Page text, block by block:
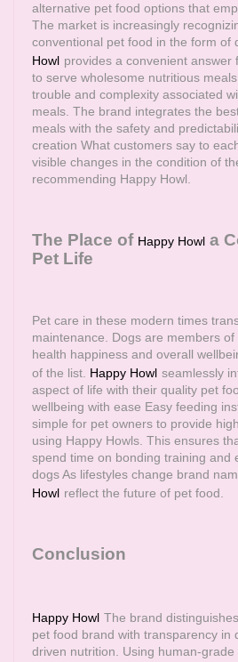
alternative pet food options that
The market is increasingly
conventional pet food in the form of
Howl provides a convenient answer
to serve wholesome nutritious
trouble and complexity associated
meals. The brand integrates the
meals with the safety and
creation What customers say to
visible changes in the condition of
recommending Happy Howl.
The Place of Happy Howl a
Pet Life
Pet care in these modern times
maintenance. Dogs are members
health happiness and overall
of the list. Happy Howl seamlessly
aspect of life with their quality pet
wellbeing with ease Easy feeding
simple for pet owners to provide
using Happy Howls. This ensures
spend time on bonding training and
dogs As lifestyles change brand
Howl reflect the future of pet food.
Conclusion
Happy Howl The brand
pet food brand with transparency in
driven nutrition. Using human-